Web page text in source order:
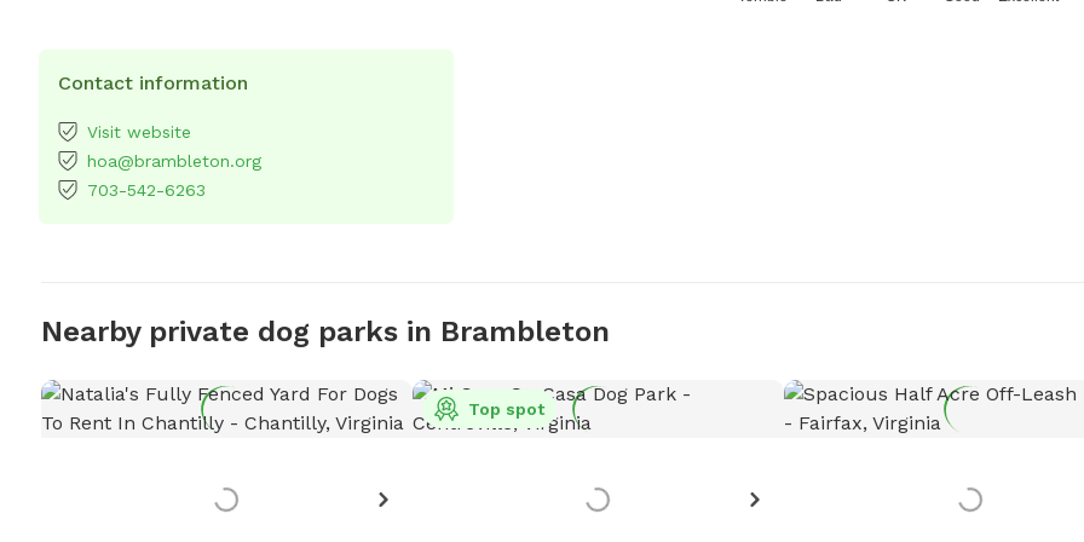
Contact information
Visit website
hoa@brambleton.org
703-542-6263
Nearby private dog parks in Brambleton
Top spot